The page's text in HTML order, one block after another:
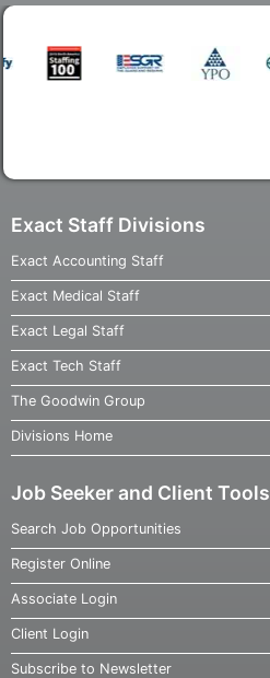
Exact Staff Divisions
Exact Accounting Staff
Exact Medical Staff
Exact Legal Staff
Exact Tech Staff
The Goodwin Group
Divisions Home
Job Seeker and Client Tools
Search Job Opportunities
Register Online
Associate Login
Client Login
Subscribe to Newsletter